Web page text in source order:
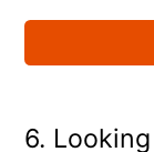
6.